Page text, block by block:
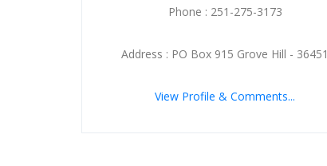
Phone : 251-275-3173
Address : PO Box 915 Grove Hill - 36451
View Profile & Comments...